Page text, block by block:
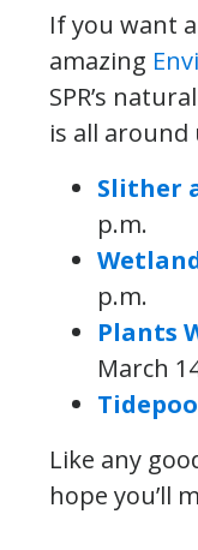
If you want
amazing
SPR’s
is all
Slither
p.m.
p.m.
Plants
March
Like any
hope you’ll